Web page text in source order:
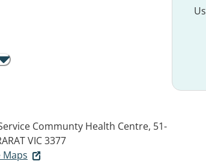
Communty Health Centre, 51-
VIC 3377